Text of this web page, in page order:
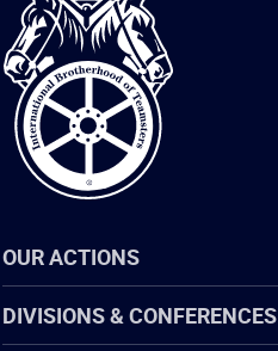
International
Brotherhood
of
Teamsters
OUR ACTIONS
DIVISIONS & CONFERENCES